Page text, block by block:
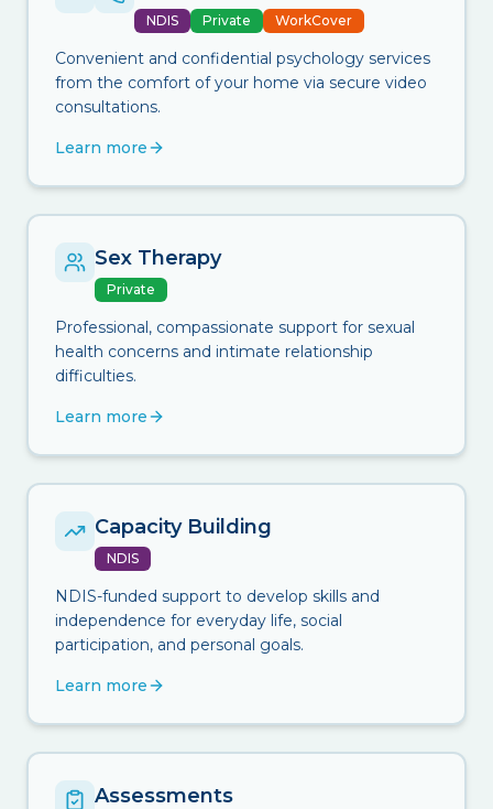
NDIS Private WorkCover
Convenient and confidential psychology services
from the comfort of your home via secure video
consultations.
Learn more
Sex Therapy
Private
Professional, compassionate support for sexual
health concerns and intimate relationship
difficulties.
Learn more
Capacity Building
NDIS
NDIS-funded support to develop skills and
independence for everyday life, social
participation, and personal goals.
Learn more
Assessments